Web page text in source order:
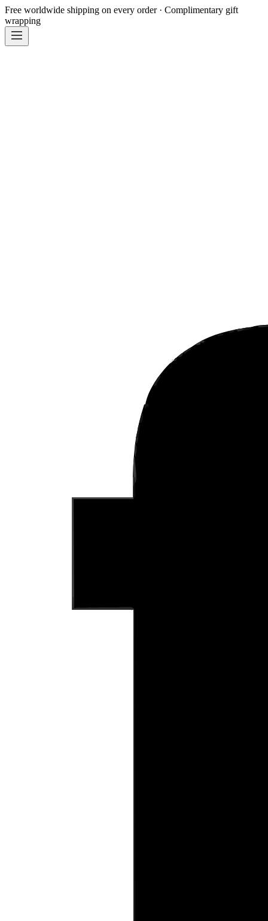
Free worldwide shipping on every order · Complimentary gift
wrapping